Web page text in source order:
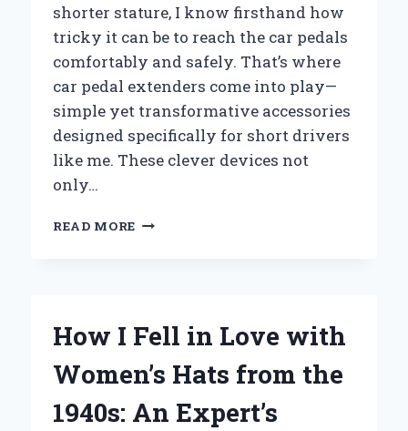
shorter stature, I know firsthand how
tricky it can be to reach the car pedals
comfortably and safely. That’s where
car pedal extenders come into play—
simple yet transformative accessories
designed specifically for short drivers
like me. These clever devices not
only…
READ MORE HOW
DRIVING
AS
SHORT
How I Fell in Love with
Women’s Hats from the
1940s: An Expert’s